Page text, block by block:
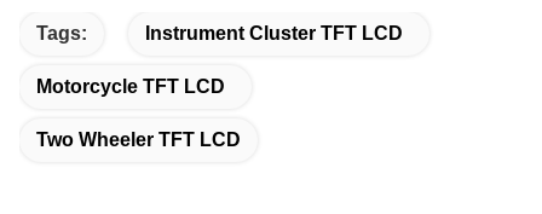
Tags: Instrument Cluster TFT LCD
Motorcycle TFT LCD
Two Wheeler TFT LCD